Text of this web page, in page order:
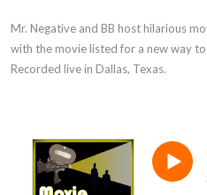
Mr. Negative and BB host hilarious
with the movie listed for a new way
Recorded live in Dallas, Texas.